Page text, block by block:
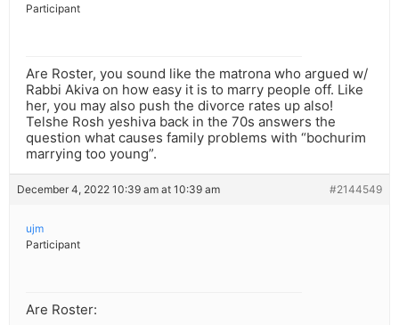
Participant
Are Roster, you sound like the matrona who argued w/
Rabbi Akiva on how easy it is to marry people off. Like
her, you may also push the divorce rates up also!
Telshe Rosh yeshiva back in the 70s answers the
question what causes family problems with “bochurim
marrying too young”.
December 4, 2022 10:39 am at 10:39 am #2144549
ujm
Participant
Are Roster: